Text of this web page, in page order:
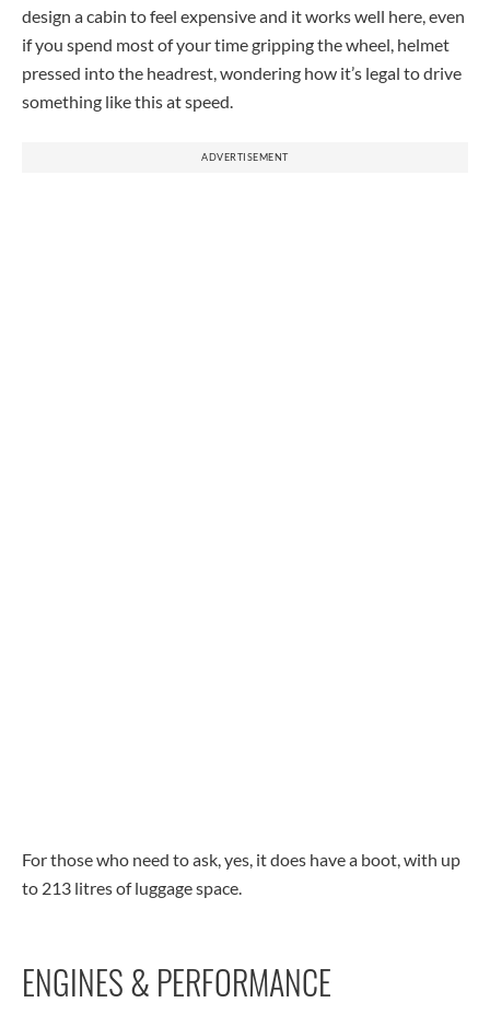
design a cabin to feel expensive and it works well here, even
if you spend most of your time gripping the wheel, helmet
pressed into the headrest, wondering how it’s legal to drive
something like this at speed.
ADVERTISEMENT
For those who need to ask, yes, it does have a boot, with up
to 213 litres of luggage space.
ENGINES & PERFORMANCE